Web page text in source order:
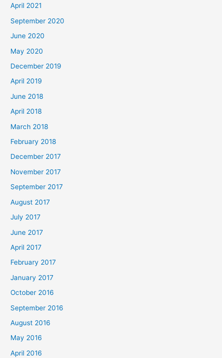
April 2021
September 2020
June 2020
May 2020
December 2019
April 2019
June 2018
April 2018
March 2018
February 2018
December 2017
November 2017
September 2017
August 2017
July 2017
June 2017
April 2017
February 2017
January 2017
October 2016
September 2016
August 2016
May 2016
April 2016